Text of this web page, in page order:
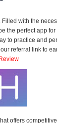
with the
the perfect app
to practice and
referral link to
offers